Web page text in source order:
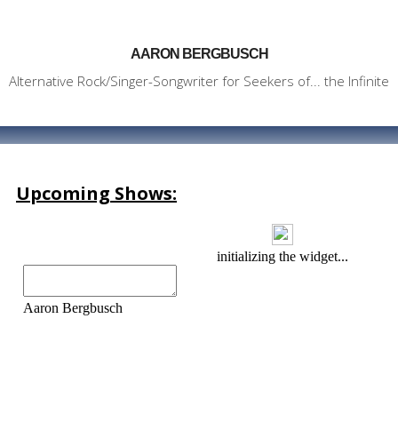
AARON BERGBUSCH
Alternative Rock/Singer-Songwriter for Seekers of... the Infinite
Upcoming Shows: